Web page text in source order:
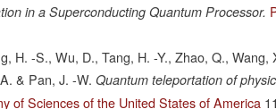
in a Superconducting Quantum Processor.
H. -S., Wu, D., Tang, H. -Y., Zhao, Q.,
& Pan, J. -W. Quantum teleportation of
of Sciences of the United States of America